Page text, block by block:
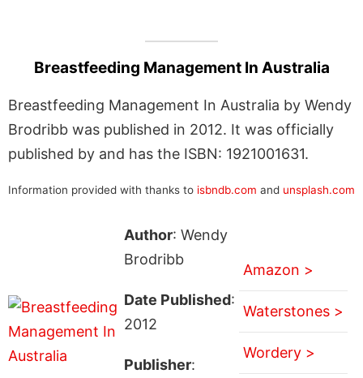
Breastfeeding Management In Australia
Breastfeeding Management In Australia by Wendy
Brodribb was published in 2012. It was officially
published by and has the ISBN: 1921001631.
Information provided with thanks to isbndb.com and unsplash.com
Author: Wendy
Brodribb
Date Published:
2012
Publisher:
Amazon >
Waterstones >
Wordery >